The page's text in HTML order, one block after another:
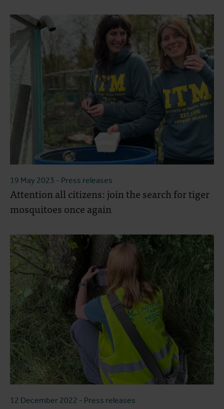
19 May 2023 - Press releases
Attention all citizens: join the search for tiger
mosquitoes once again
12 December 2022 - Press releases